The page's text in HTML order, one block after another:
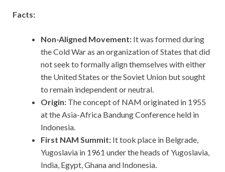
Facts:
Non-Aligned Movement: It was formed during
the Cold War as an organization of States that did
not seek to formally align themselves with either
the United States or the Soviet Union but sought
to remain independent or neutral.
Origin: The concept of NAM originated in 1955
at the Asia-Africa Bandung Conference held in
Indonesia.
First NAM Summit: It took place in Belgrade,
Yugoslavia in 1961 under the heads of Yugoslavia,
India, Egypt, Ghana and Indonesia.